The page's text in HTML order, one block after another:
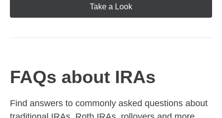
Take a Look
FAQs about IRAs
Find answers to commonly asked questions about